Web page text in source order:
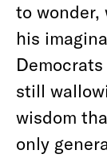
to wonder,
his
still
wisdom
only